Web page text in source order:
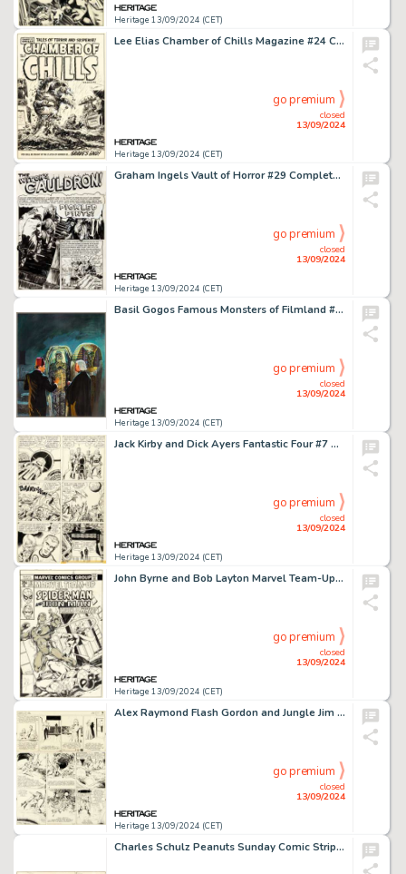
Heritage 13/09/2024 (CET)
Lee Elias Chamber of Chills Magazine #24 Cover Original Art (Harvey, 1954).
Heritage 13/09/2024 (CET)
closed
13/09/2024
go premium
Graham Ingels Vault of Horror #29 Complete 7-Page Story "Pickled Pint" Original Art (EC, 1953). (Total: 7 Original Art)
Heritage 13/09/2024 (CET)
closed
13/09/2024
go premium
Basil Gogos Famous Monsters of Filmland #83 Cover Painting Original Art (Warren, 1971).
Heritage 13/09/2024 (CET)
closed
13/09/2024
go premium
Jack Kirby and Dick Ayers Fantastic Four #7 Story Page 19 Original Art (Marvel, 1962).
Heritage 13/09/2024 (CET)
closed
13/09/2024
go premium
John Byrne and Bob Layton Marvel Team-Up #72 Spider-Man and Iron Man Cover Original Art (Marvel, 1978).
Heritage 13/09/2024 (CET)
closed
13/09/2024
go premium
Alex Raymond Flash Gordon and Jungle Jim Sunday Comic Strip Original Art 12-24-39 (King Features Syndicate, 1939). (Total: 2 Original Art)
Heritage 13/09/2024 (CET)
closed
13/09/2024
go premium
Charles Schulz Peanuts Sunday Comic Strip Original Art dated 9-14-58 (United Feature Syndicate, 1958).